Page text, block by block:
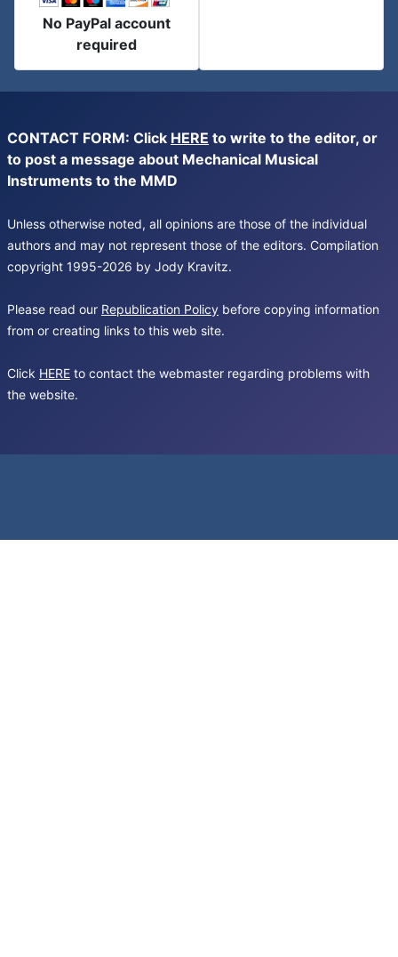
No PayPal account
required
CONTACT FORM: Click HERE to write to the editor, or
to post a message about Mechanical Musical
Instruments to the MMD
Unless otherwise noted, all opinions are those of the individual
authors and may not represent those of the editors. Compilation
copyright 1995-2026 by Jody Kravitz.
Please read our Republication Policy before copying information
from or creating links to this web site.
Click HERE to contact the webmaster regarding problems with
the website.